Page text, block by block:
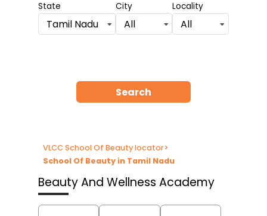
State
Tamil Nadu
City
All
Locality
All
Search
VLCC School Of Beauty locator>
School Of Beauty in Tamil Nadu
Beauty And Wellness Academy